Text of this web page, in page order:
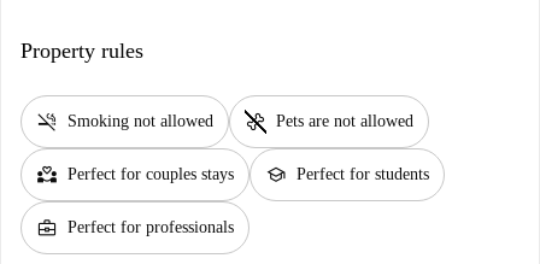
Property rules
smoke_free Smoking not allowed pet_supplies Pets are not allowed
partner_heart Perfect for couples stays school Perfect for students
business_center Perfect for professionals